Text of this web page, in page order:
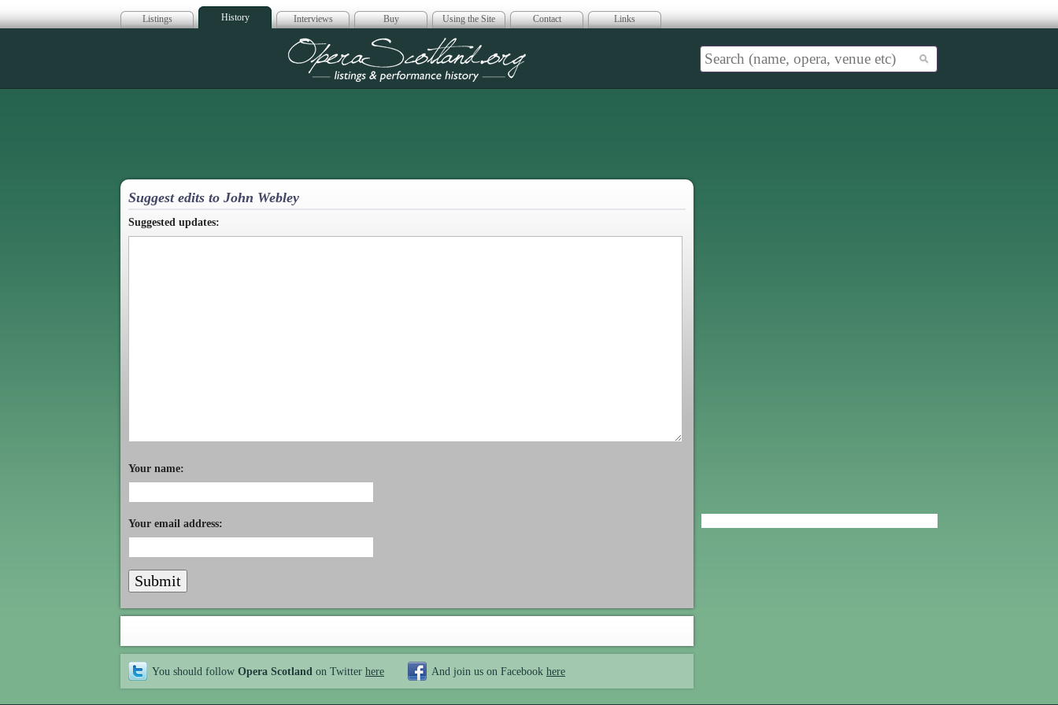
Listings History Interviews Buy Using the Site Contact Links
Opera Scotland
Suggest edits to John Webley
Suggested updates:
Your name:
Your email address:
You should follow Opera Scotland on Twitter here And join us on Facebook here